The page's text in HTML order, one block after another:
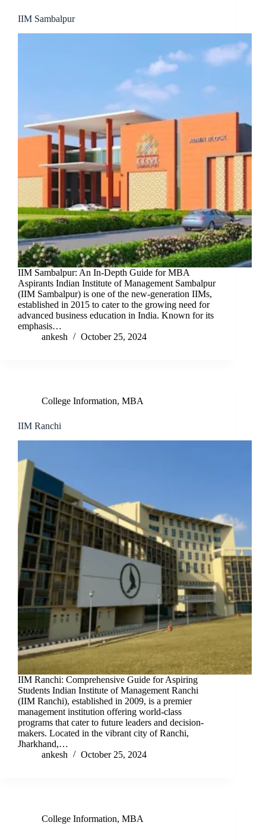
IIM Sambalpur
IIM Sambalpur: An In-Depth Guide for MBA
Aspirants Indian Institute of Management Sambalpur
(IIM Sambalpur) is one of the new-generation IIMs,
established in 2015 to cater to the growing need for
advanced business education in India. Known for its
emphasis…
ankesh
October 25, 2024
College Information, MBA
IIM Ranchi
IIM Ranchi: Comprehensive Guide for Aspiring
Students Indian Institute of Management Ranchi
(IIM Ranchi), established in 2009, is a premier
management institution offering world-class
programs that cater to future leaders and decision-
makers. Located in the vibrant city of Ranchi,
Jharkhand,…
ankesh
October 25, 2024
College Information, MBA